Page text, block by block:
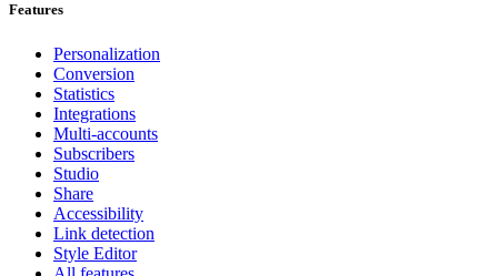
Features
Personalization
Conversion
Statistics
Integrations
Multi-accounts
Subscribers
Studio
Share
Accessibility
Link detection
Style Editor